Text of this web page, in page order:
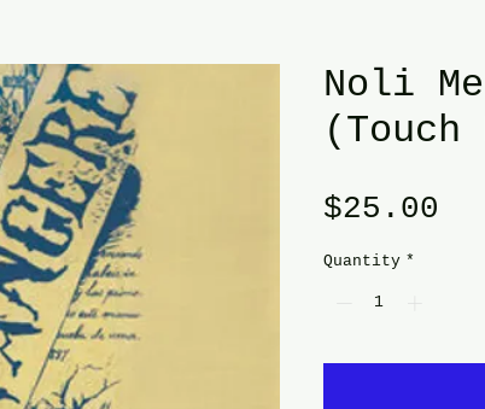
Noli
(Touch
$25.00
Quantity *